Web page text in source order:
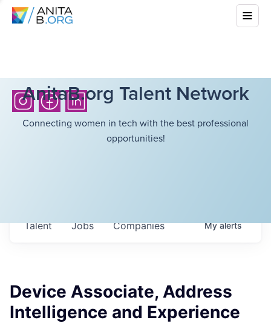
AnitaB.org Talent Network
Connecting women in tech with the best professional
opportunities!
Jobs Companies
Talent Myalerts
Device Associate, Address
Intelligence and Experience